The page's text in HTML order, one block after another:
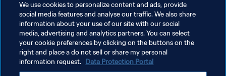
プライバシーポリシー
サービス利用規約
クッキー設定の管理
We use cookies to personalize content and ads, provide
social media features and analyse our traffic. We also share
information about your use of our site with our social
media, advertising and analytics partners. You can select
your cookie preferences by clicking on the buttons on the
right and place a do not sell or share my personal
information request. Data Protection Portal